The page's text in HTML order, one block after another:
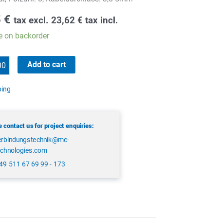
€ tax excl. 23,62 € tax incl.
on backorder
Add to cart
contact us for project enquiries:
511 67 69 99 - 173